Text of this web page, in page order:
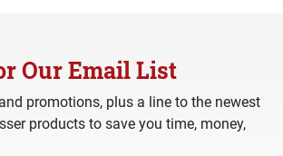
Our Email List
promotions, plus a line to the newest
products to save you time, money,